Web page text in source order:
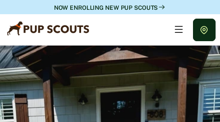
NOW ENROLLING NEW PUP SCOUTS